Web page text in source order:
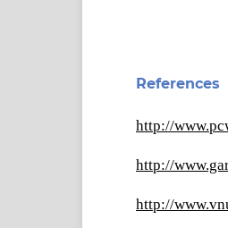
References
http://
http://
http://